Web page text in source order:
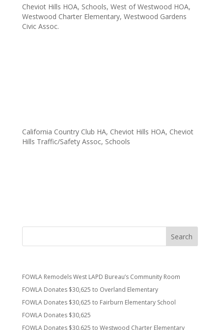
Cheviot Hills HOA, Schools, West of Westwood HOA,
Westwood Charter Elementary, Westwood Gardens
Civic Assoc.
California Country Club HA, Cheviot Hills HOA, Cheviot
Hills Traffic/Safety Assoc, Schools
FOWLA Remodels West LAPD Bureau’s Community Room
FOWLA Donates $30,625 to Overland Elementary
FOWLA Donates $30,625 to Fairburn Elementary School
FOWLA Donates $30,625
FOWLA Donates $30,625 to Westwood Charter Elementary